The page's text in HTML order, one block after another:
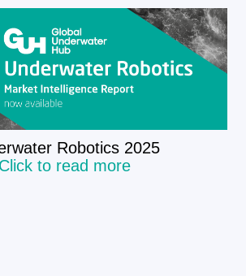
Robotics 2025
Click to read more